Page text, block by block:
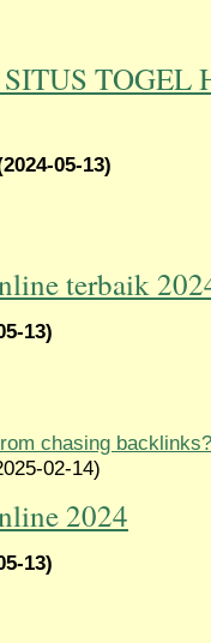
TOGEL
05-13)
terbaik
13)
chasing backlinks?
02-14)
2024
13)